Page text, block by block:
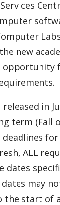
new
opportunity
in
term (Fall
ALL
dates
may
the start of